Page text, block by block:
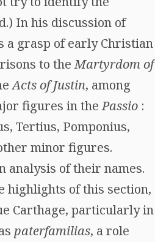
In his discussion of
grasp of early Christian
to theMartyrdom of
Acts of Justin, among
figures in thePassio :
Tertius, Pomponius,
minor figures.
of their names.
highlights of this section,
Carthage, particularly in
paterfamilias, a role